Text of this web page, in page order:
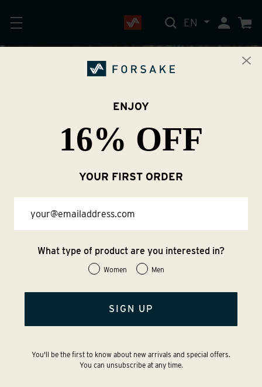
EN My Cart
TRAIL SEASON
STARTS NOW
ENJOY
16% OFF
YOUR FIRST ORDER
What type of product are you interested in?
Women Men
SIGN UP
You'll be the first to know about new arrivals and special offers.
You can unsubscribe at any time.